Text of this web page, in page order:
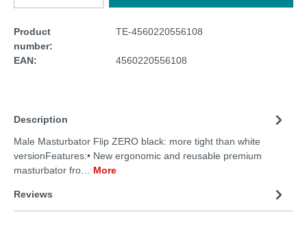
Product
number:
TE-4560220556108
EAN: 4560220556108
Description
Male Masturbator Flip ZERO black: more tight than white
versionFeatures:• New ergonomic and reusable premium
masturbator fro… More
Reviews